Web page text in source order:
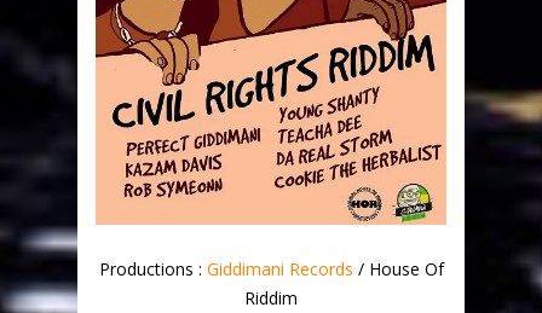
Productions : Giddimani Records / House Of
Riddim